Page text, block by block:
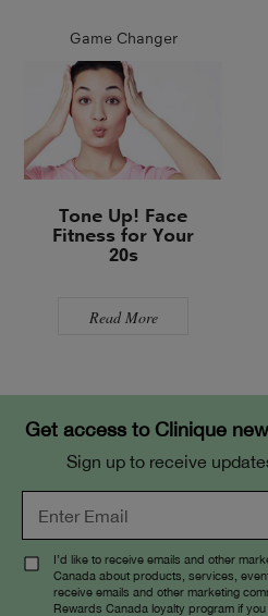
Game Changer
Tone Up! Face
Fitness for Your
20s
Read More
Get access to Clinique
Sign up to receive
I’d like to receive emails and other
Canada about products, services,
receive emails and other marketing
Rewards Canada loyalty program if